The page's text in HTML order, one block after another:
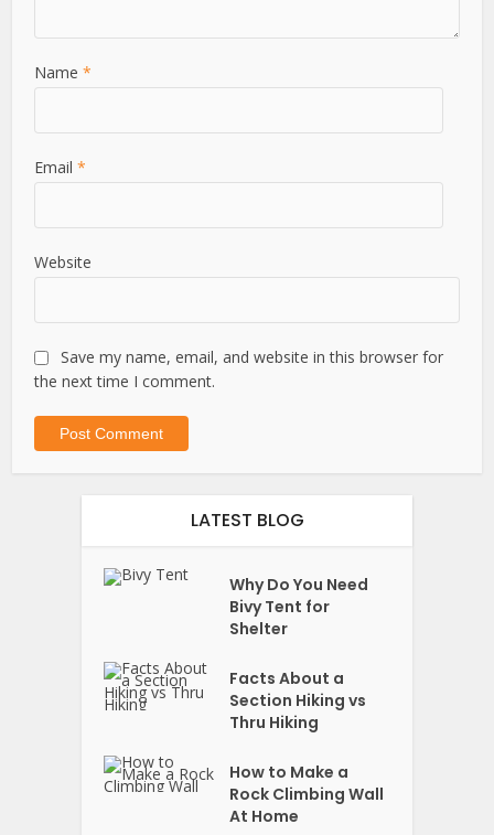
Name*
Email*
Website
Save my name, email, and website in this browser for
the next time I comment.
LATEST BLOG
Why Do You Need
Bivy Tent for
Shelter
Facts About a
Section Hiking vs
Thru Hiking
How to Make a
Rock Climbing Wall
At Home